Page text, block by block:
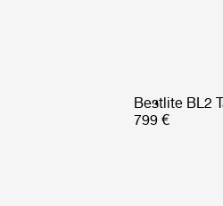
Bestlite BL2
799 €